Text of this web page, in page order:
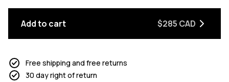
Add to cart $285 CAD
Free shipping and free returns
30 day right of return